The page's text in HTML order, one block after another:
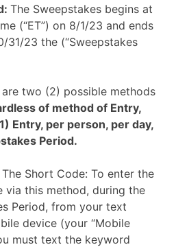
The Sweepstakes begins at
(“ET”) on 8/1/23 and ends
31/23 the (“Sweepstakes
are two (2) possible methods
of method of Entry,
Entry, per person, per day,
Period.
Short Code: To enter the
via this method, during the
Period, from your text
device (your “Mobile
must text the keyword